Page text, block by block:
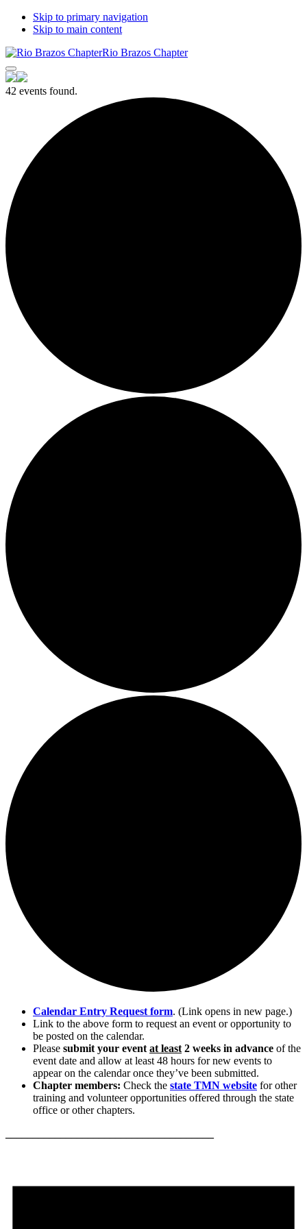
Skip to primary navigation
Skip to main content
Rio Brazos Chapter
42 events found.
Calendar Entry Request form. (Link opens in new page.)
Link to the above form to request an event or opportunity to
be posted on the calendar.
Please submit your event at least 2 weeks in advance of the
event date and allow at least 48 hours for new events to
appear on the calendar once they’ve been submitted.
Chapter members: Check the state TMN website for other
training and volunteer opportunities offered through the state
office or other chapters.